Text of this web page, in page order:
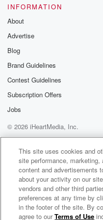
you've showered since
normal food.
(04:31)
What was the what was
when you came home
I had a hamburger and a
got to use toilet paper?
don't know if I really
Did you just kind of
(04:55):
they talked about the
really Uh, there's a great
What what?
What is the what is an
INFORMATION
About
Advertise
Blog
Brand Guidelines
Contest Guidelines
Subscription Offers
Jobs
© 2026 iHeartMedia, Inc.
Terms of Use
AdChoices
This site uses cookies and
site performance,
content and advertisements
about your activity on our
vendors and other third
preferences at any time by
in the footer of the site. By
agree to ourTerms of Use